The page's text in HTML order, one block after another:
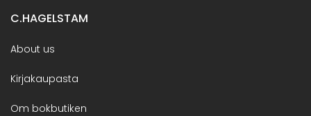
C.HAGELSTAM
About us
Kirjakaupasta
Om bokbutiken